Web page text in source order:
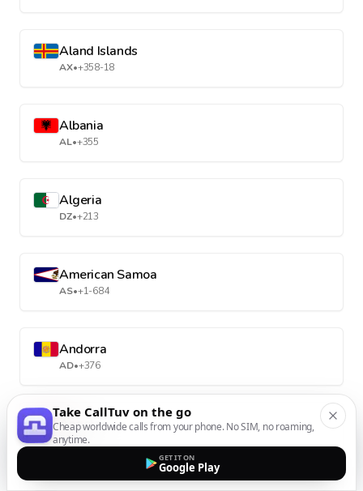
Aland Islands
AX•+358-18
Albania
AL•+355
Algeria
DZ•+213
American Samoa
AS•+1-684
Andorra
AD•+376
Angola
AO•+244
Take CallTuv on the go
Cheap worldwide calls from your phone. No SIM, no roaming,
anytime.
GET IT ON
Google Play